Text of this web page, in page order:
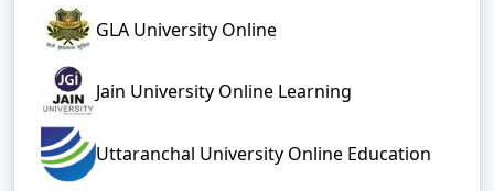
GLA University Online
Jain University Online Learning
Uttaranchal University Online Education